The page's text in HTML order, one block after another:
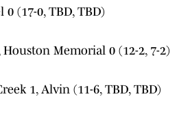
(17-0, TBD, TBD)
Memorial 0 (12-2, 7-2)
1, Alvin (11-6, TBD, TBD)